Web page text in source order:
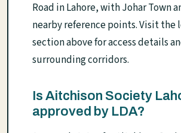
Road in Lahore, with Johar Town
nearby reference points. Visit the
section above for access details
surrounding corridors.
Is Aitchison Society
approved by LDA?